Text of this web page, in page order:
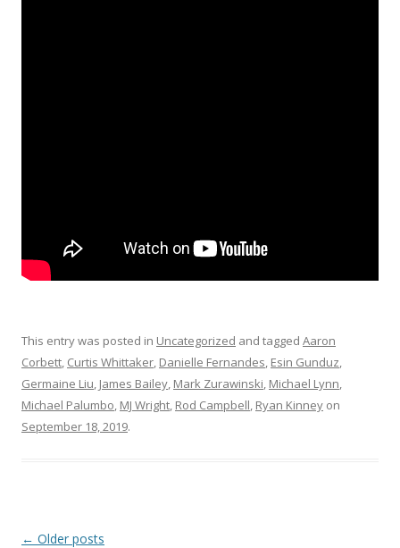
This entry was posted in Uncategorized and tagged Aaron
Corbett, Curtis Whittaker, Danielle Fernandes, Esin Gunduz,
Germaine Liu, James Bailey, Mark Zurawinski, Michael Lynn,
Michael Palumbo, MJ Wright, Rod Campbell, Ryan Kinney on
September 18, 2019.
Post navigation
← Older posts